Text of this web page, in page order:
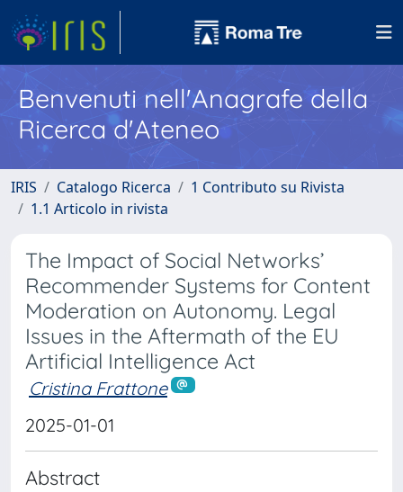
Benvenuti nell'Anagrafe della
Ricerca d'Ateneo
IRIS Catalogo Ricerca
1 Contributo su Rivista
1.1 Articolo in rivista
The Impact of Social Networks’
Recommender Systems for Content
Moderation on Autonomy. Legal
Issues in the Aftermath of the EU
Artificial Intelligence Act
Cristina Frattone
2025-01-01
Abstract